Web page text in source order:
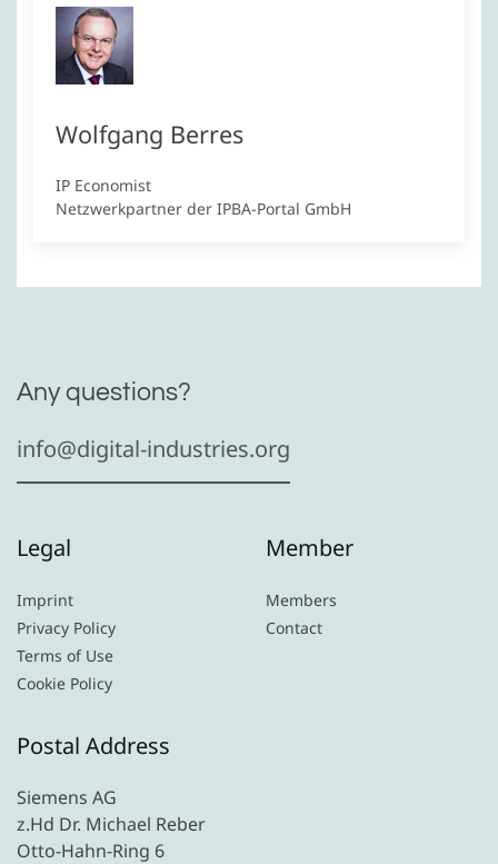
Wolfgang Berres
IP Economist
Netzwerkpartner der IPBA-Portal GmbH
Any questions?
info@digital-industries.org
Legal
Imprint
Privacy Policy
Terms of Use
Cookie Policy
Member
Members
Contact
Postal Address
Siemens AG
z.Hd Dr. Michael Reber
Otto-Hahn-Ring 6